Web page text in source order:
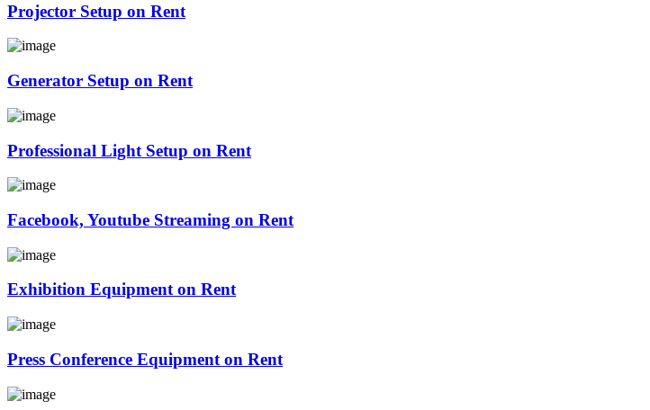
Projector Setup on Rent
Generator Setup on Rent
Professional Light Setup on Rent
Facebook, Youtube Streaming on Rent
Exhibition Equipment on Rent
Press Conference Equipment on Rent